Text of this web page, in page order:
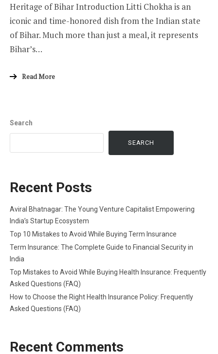
Heritage of Bihar Introduction Litti Chokha is an
iconic and time-honored dish from the Indian state
of Bihar. Much more than just a meal, it represents
Bihar’s…
Read More
Search
SEARCH
Recent Posts
Aviral Bhatnagar: The Young Venture Capitalist Empowering
India’s Startup Ecosystem
Top 10 Mistakes to Avoid While Buying Term Insurance
Term Insurance: The Complete Guide to Financial Security in
India
Top Mistakes to Avoid While Buying Health Insurance: Frequently
Asked Questions (FAQ)
How to Choose the Right Health Insurance Policy: Frequently
Asked Questions (FAQ)
Recent Comments